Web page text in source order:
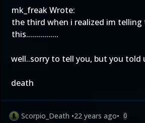
mk_freak Wrote:
the third when i realized im
this................
well..sorry to tell you, but you told
death
Scorpio_Death •22 years ago• 0